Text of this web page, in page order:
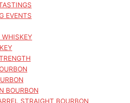
EVENTS
WHISKEY
BOURBON
STRAIGHT BOURBON